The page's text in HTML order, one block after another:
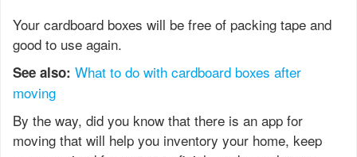
Your cardboard boxes will be free of packing tape and
good to use again.
See also: What to do with cardboard boxes after
moving